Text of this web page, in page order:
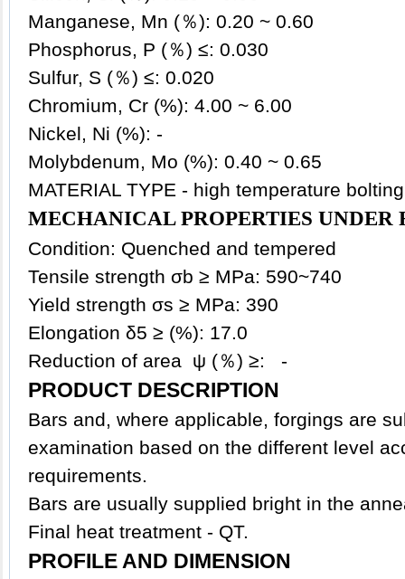
Manganese, Mn (％): 0.20 ~ 0.60
Phosphorus, P (％) ≤: 0.030
Sulfur, S (％) ≤: 0.020
Chromium, Cr (%): 4.00 ~ 6.00
Nickel, Ni (%): -
Molybdenum, Mo (%): 0.40 ~ 0.65
MATERIAL TYPE - high temperature
MECHANICAL PROPERTIES UNDER
Condition: Quenched and tempered
Tensile strength σb ≥ MPa: 590~740
Yield strength σs ≥ MPa: 390
Elongation δ5 ≥ (%): 17.0
Reduction of area ψ (％) ≥: -
PRODUCT DESCRIPTION
Bars and, where applicable, forgings are
examination based on the different level
requirements.
Bars are usually supplied bright in the
Final heat treatment - QT.
PROFILE AND DIMENSION